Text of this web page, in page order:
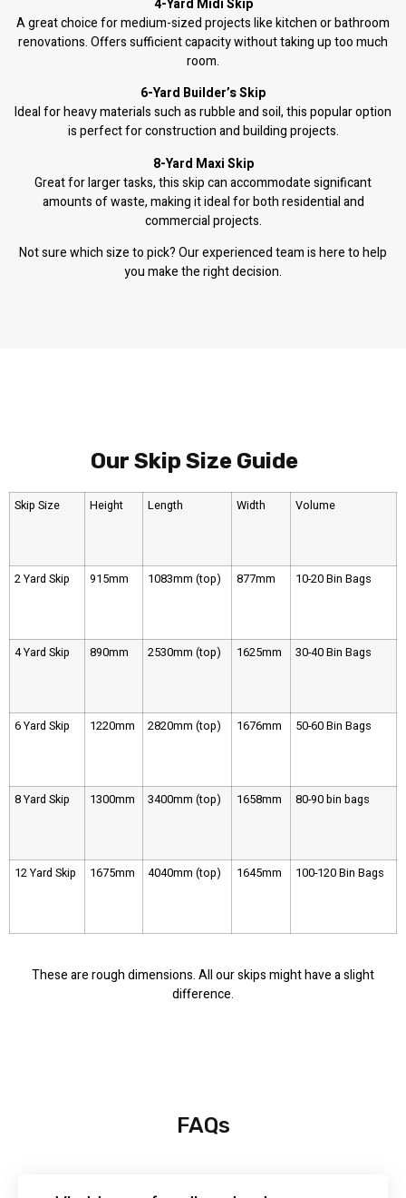
4-Yard Midi Skip
A great choice for medium-sized projects like kitchen or bathroom
renovations. Offers sufficient capacity without taking up too much
room.
6-Yard Builder’s Skip
Ideal for heavy materials such as rubble and soil, this popular option
is perfect for construction and building projects.
8-Yard Maxi Skip
Great for larger tasks, this skip can accommodate significant
amounts of waste, making it ideal for both residential and
commercial projects.
Not sure which size to pick? Our experienced team is here to help
you make the right decision.
Our Skip Size Guide
Skip Size Height Length Width Volume
2 Yard Skip 915mm 1083mm (top) 877mm 10-20 Bin Bags
4 Yard Skip 890mm 2530mm (top) 1625mm 30-40 Bin Bags
6 Yard Skip 1220mm 2820mm (top) 1676mm 50-60 Bin Bags
8 Yard Skip 1300mm 3400mm (top) 1658mm 80-90 bin bags
12 Yard Skip 1675mm 4040mm (top) 1645mm 100-120 Bin Bags
These are rough dimensions. All our skips might have a slight
difference.
FAQs